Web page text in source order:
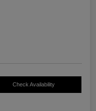
Check Availability